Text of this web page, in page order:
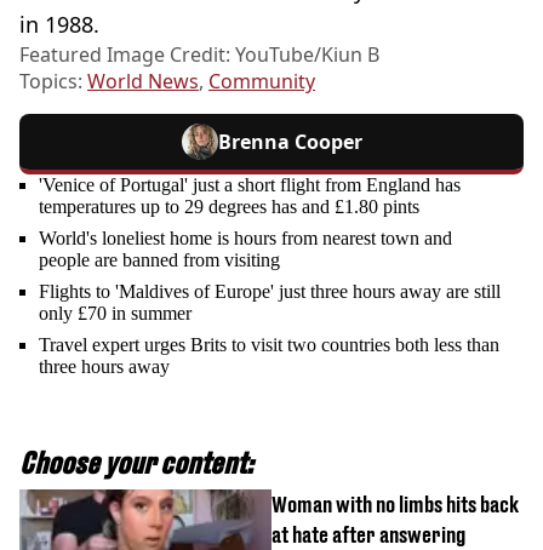
in 1988.
Featured Image Credit: YouTube/Kiun B
Topics: World News, Community
Brenna Cooper
'Venice of Portugal' just a short flight from England has
temperatures up to 29 degrees has and £1.80 pints
World's loneliest home is hours from nearest town and
people are banned from visiting
Flights to 'Maldives of Europe' just three hours away are still
only £70 in summer
Travel expert urges Brits to visit two countries both less than
three hours away
Choose your content:
Woman with no limbs hits back
at hate after answering